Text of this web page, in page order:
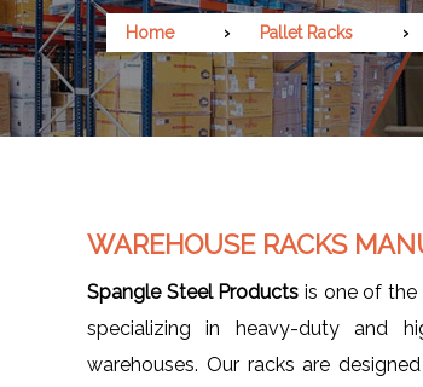
Home Pallet Racks
WAREHOUSE RACKS
Spangle Steel Products is one of
specializing in heavy-duty and
warehouses. Our racks are